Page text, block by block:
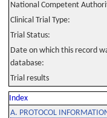
National Competent
Clinical Trial Type:
Trial Status:
Date on which this record
database:
Trial results
Index
A. PROTOCOL